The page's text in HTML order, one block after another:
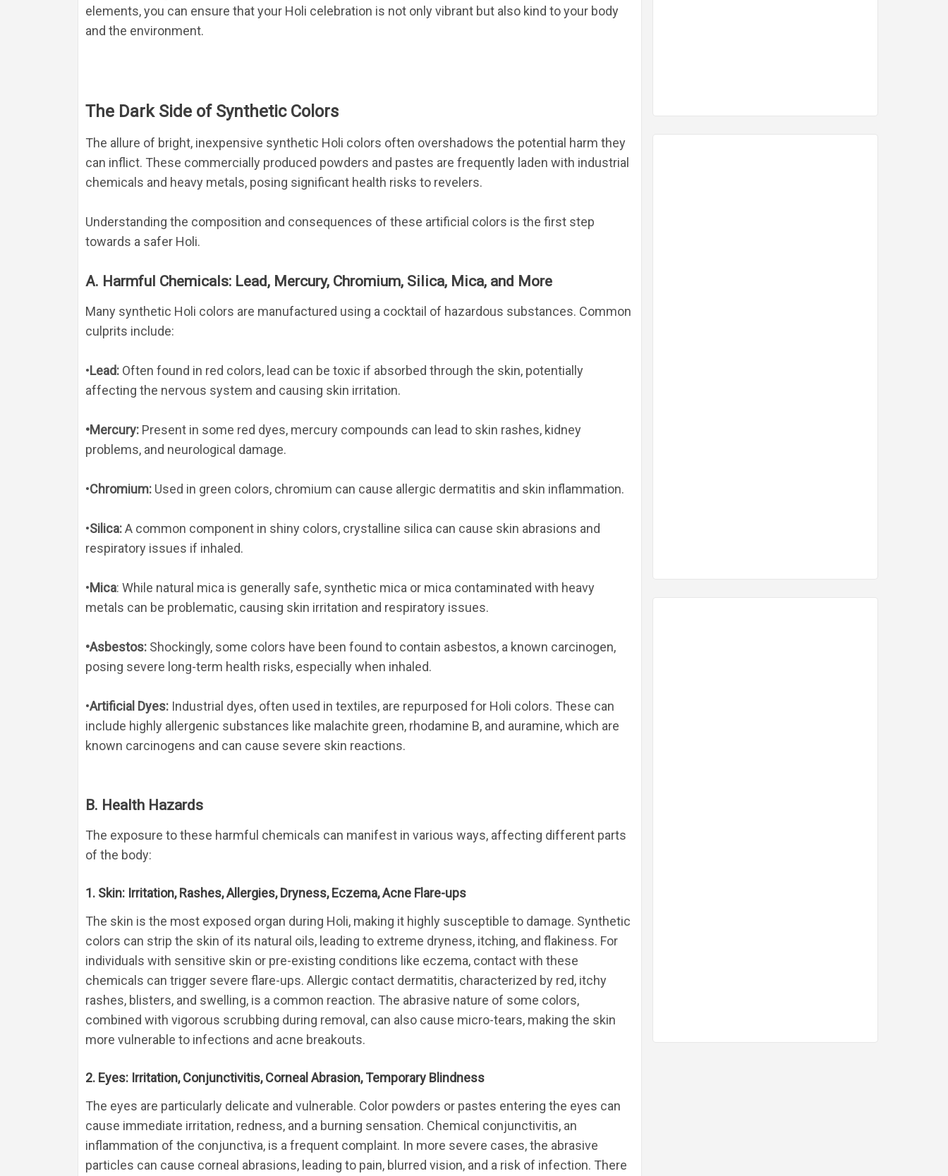
elements, you can ensure that your Holi celebration is not only vibrant but also kind to your body
and the environment.
The Dark Side of Synthetic Colors
The allure of bright, inexpensive synthetic Holi colors often overshadows the potential harm they
can inflict. These commercially produced powders and pastes are frequently laden with industrial
chemicals and heavy metals, posing significant health risks to revelers.
Understanding the composition and consequences of these artificial colors is the first step
towards a safer Holi.
A. Harmful Chemicals: Lead, Mercury, Chromium, Silica, Mica, and More
Many synthetic Holi colors are manufactured using a cocktail of hazardous substances. Common
culprits include:
•Lead: Often found in red colors, lead can be toxic if absorbed through the skin, potentially
affecting the nervous system and causing skin irritation.
•Mercury: Present in some red dyes, mercury compounds can lead to skin rashes, kidney
problems, and neurological damage.
•Chromium: Used in green colors, chromium can cause allergic dermatitis and skin inflammation.
•Silica: A common component in shiny colors, crystalline silica can cause skin abrasions and
respiratory issues if inhaled.
•Mica: While natural mica is generally safe, synthetic mica or mica contaminated with heavy
metals can be problematic, causing skin irritation and respiratory issues.
•Asbestos: Shockingly, some colors have been found to contain asbestos, a known carcinogen,
posing severe long-term health risks, especially when inhaled.
•Artificial Dyes: Industrial dyes, often used in textiles, are repurposed for Holi colors. These can
include highly allergenic substances like malachite green, rhodamine B, and auramine, which are
known carcinogens and can cause severe skin reactions.
B. Health Hazards
The exposure to these harmful chemicals can manifest in various ways, affecting different parts
of the body:
1. Skin: Irritation, Rashes, Allergies, Dryness, Eczema, Acne Flare-ups
The skin is the most exposed organ during Holi, making it highly susceptible to damage. Synthetic
colors can strip the skin of its natural oils, leading to extreme dryness, itching, and flakiness. For
individuals with sensitive skin or pre-existing conditions like eczema, contact with these
chemicals can trigger severe flare-ups. Allergic contact dermatitis, characterized by red, itchy
rashes, blisters, and swelling, is a common reaction. The abrasive nature of some colors,
combined with vigorous scrubbing during removal, can also cause micro-tears, making the skin
more vulnerable to infections and acne breakouts.
2. Eyes: Irritation, Conjunctivitis, Corneal Abrasion, Temporary Blindness
The eyes are particularly delicate and vulnerable. Color powders or pastes entering the eyes can
cause immediate irritation, redness, and a burning sensation. Chemical conjunctivitis, an
inflammation of the conjunctiva, is a frequent complaint. In more severe cases, the abrasive
particles can cause corneal abrasions, leading to pain, blurred vision, and a risk of infection. There